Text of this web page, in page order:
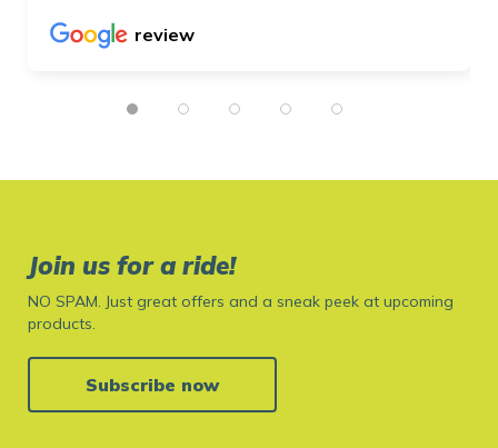
review
Join us for a ride!
NO SPAM. Just great offers and a sneak peek at upcoming
products.
Subscribe now